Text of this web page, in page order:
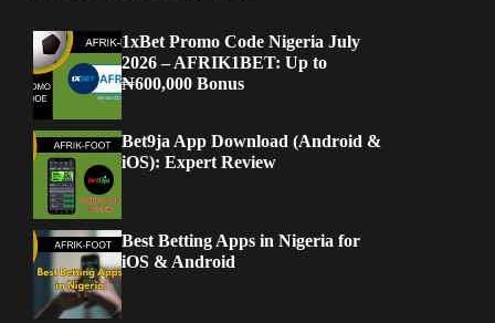
1xBet Promo Code Nigeria July
2026 – AFRIK1BET: Up to
₦600,000 Bonus
Bet9ja App Download (Android &
iOS): Expert Review
Best Betting Apps in Nigeria for
iOS & Android